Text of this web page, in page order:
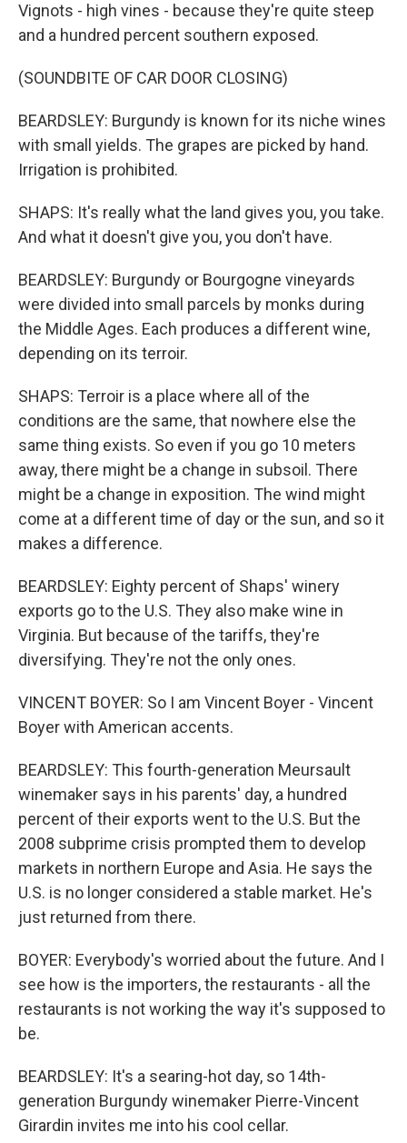
Vignots - high vines - because they're quite steep
and a hundred percent southern exposed.
(SOUNDBITE OF CAR DOOR CLOSING)
BEARDSLEY: Burgundy is known for its niche wines
with small yields. The grapes are picked by hand.
Irrigation is prohibited.
SHAPS: It's really what the land gives you, you take.
And what it doesn't give you, you don't have.
BEARDSLEY: Burgundy or Bourgogne vineyards
were divided into small parcels by monks during
the Middle Ages. Each produces a different wine,
depending on its terroir.
SHAPS: Terroir is a place where all of the
conditions are the same, that nowhere else the
same thing exists. So even if you go 10 meters
away, there might be a change in subsoil. There
might be a change in exposition. The wind might
come at a different time of day or the sun, and so it
makes a difference.
BEARDSLEY: Eighty percent of Shaps' winery
exports go to the U.S. They also make wine in
Virginia. But because of the tariffs, they're
diversifying. They're not the only ones.
VINCENT BOYER: So I am Vincent Boyer - Vincent
Boyer with American accents.
BEARDSLEY: This fourth-generation Meursault
winemaker says in his parents' day, a hundred
percent of their exports went to the U.S. But the
2008 subprime crisis prompted them to develop
markets in northern Europe and Asia. He says the
U.S. is no longer considered a stable market. He's
just returned from there.
BOYER: Everybody's worried about the future. And I
see how is the importers, the restaurants - all the
restaurants is not working the way it's supposed to
be.
BEARDSLEY: It's a searing-hot day, so 14th-
generation Burgundy winemaker Pierre-Vincent
Girardin invites me into his cool cellar.